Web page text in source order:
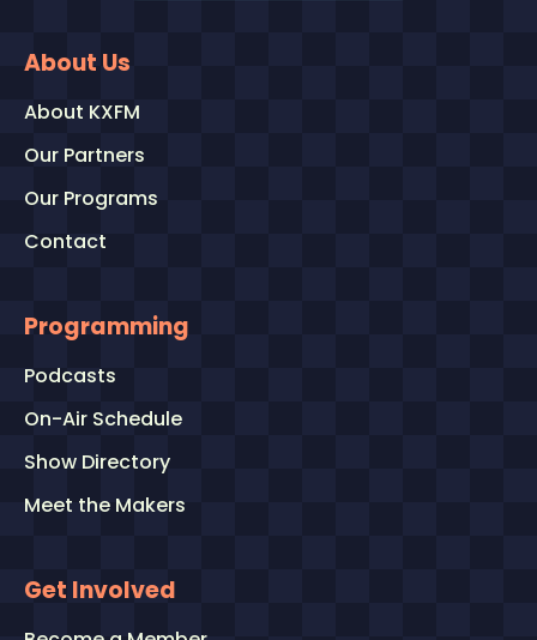
About Us
About KXFM
Our Partners
Our Programs
Contact
Programming
Podcasts
On-Air Schedule
Show Directory
Meet the Makers
Get Involved